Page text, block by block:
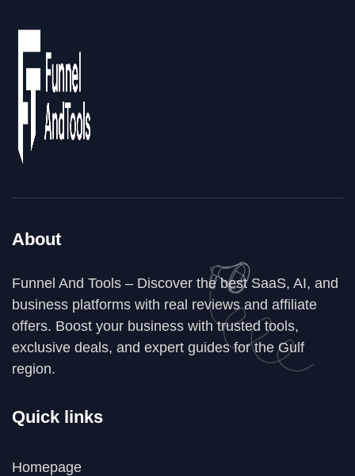
About
Funnel And Tools – Discover the best SaaS, AI, and
business platforms with real reviews and affiliate
offers. Boost your business with trusted tools,
exclusive deals, and expert guides for the Gulf
region.
Quick links
Homepage